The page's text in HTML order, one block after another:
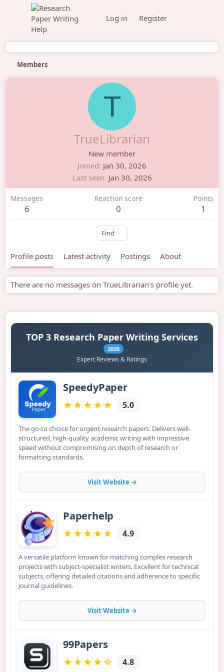
Log in Register
Members
T
TrueLibrarian
New member
Joined Jan 30, 2026
Last seen Jan 30, 2026
Messages
6
Reaction score
0
Points
1
Find
Profile posts Latest activity Postings About
There are no messages on TrueLibrarian's profile yet.